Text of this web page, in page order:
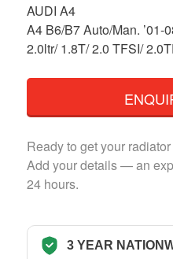
AUDI A4
A4 B6/B7 Auto/Man. ’01-
2.0ltr/ 1.8T/ 2.0 TFSI/
Ready to get your
Add your details — an
24 hours.
3 YEAR